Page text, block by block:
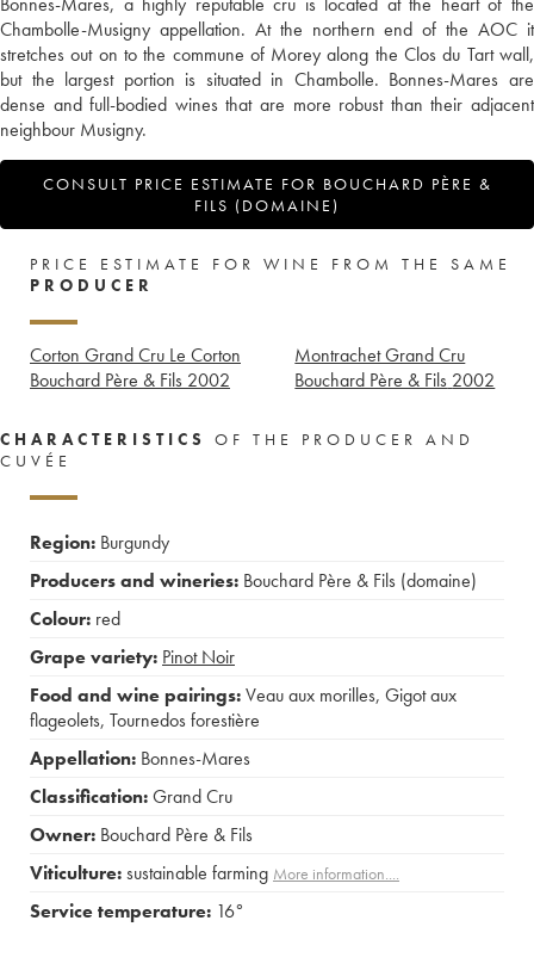
Chambolle-Musigny appellation. At the northern end of the AOC it
stretches out on to the commune of Morey along the Clos du Tart wall,
but the largest portion is situated in Chambolle. Bonnes-Mares are
dense and full-bodied wines that are more robust than their adjacent
neighbour Musigny.
CONSULT PRICE ESTIMATE FOR BOUCHARD PÈRE &
FILS (DOMAINE)
PRICE ESTIMATE FOR WINE FROM THE SAME
PRODUCER
Corton Grand Cru Le Corton
Bouchard Père & Fils 2002
Montrachet Grand Cru
Bouchard Père & Fils 2002
CHARACTERISTICS
OF THE PRODUCER AND
CUVÉE
Region: Burgundy
Producers and wineries: Bouchard Père & Fils (domaine)
Colour: red
Grape variety: Pinot Noir
Food and wine pairings:Veau aux morilles, Gigot aux
flageolets, Tournedos forestière
Appellation: Bonnes-Mares
Classification:Grand Cru
Owner: Bouchard Père & Fils
Viticulture:sustainable farming More information....
Service temperature: 16°